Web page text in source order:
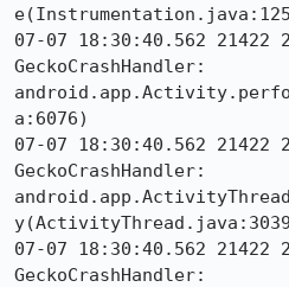
07-07 18:30:40.562 21422
GeckoCrashHandler:
a:6076)
07-07 18:30:40.562 21422
GeckoCrashHandler:
07-07 18:30:40.562 21422
GeckoCrashHandler: